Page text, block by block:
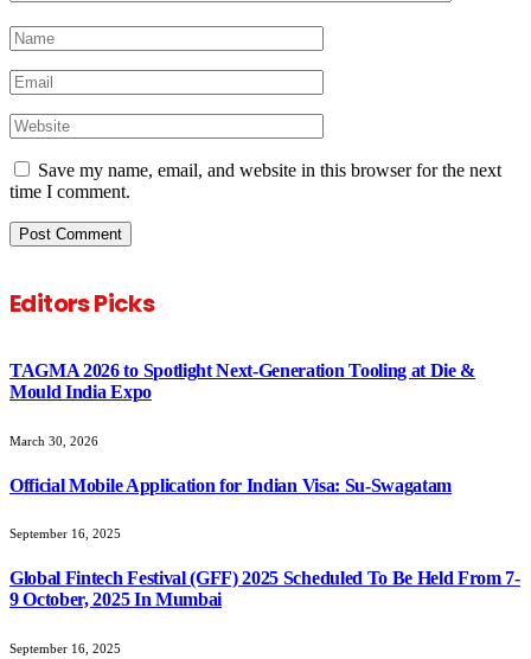
Save my name, email, and website in this browser for the next
time I comment.
Editors Picks
TAGMA 2026 to Spotlight Next-Generation Tooling at Die &
Mould India Expo
March 30, 2026
Official Mobile Application for Indian Visa: Su-Swagatam
September 16, 2025
Global Fintech Festival (GFF) 2025 Scheduled To Be Held From 7-
9 October, 2025 In Mumbai
September 16, 2025